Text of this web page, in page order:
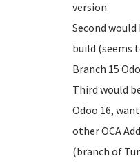
version.
Second
build (seems
Branch 15
Third would
Odoo 16,
other OCA
(branch of